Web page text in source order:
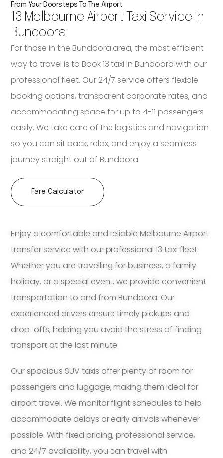
Enjoy a comfortable and reliable Melbourne Airport
transfer service with our professional 13 taxi fleet.
Whether you are travelling for business, a family
holiday, or a special event, we provide convenient
transportation to and from Bundoora. Our
experienced drivers ensure timely pickups and
drop-offs, helping you avoid the stress of finding
transport at the last minute.
Our spacious SUV taxis offer plenty of room for
passengers and luggage, making them ideal for
airport travel. We monitor flight schedules to help
accommodate delays or early arrivals whenever
possible. With fixed pricing, professional service,
and 24/7 availability, you can travel with
From Your Doorsteps To The Airport
13 Melbourne Airport Taxi Service In
Bundoora
For those in the Bundoora area, the most efficient
way to travel is to Book 13 taxi in Bundoora with our
professional fleet. Our 24/7 service offers flexible
booking options, transparent corporate rates, and
accommodating space for up to 4-11 passengers
easily. We take care of the logistics and navigation
so you can sit back, relax, and enjoy a seamless
journey straight out of Bundoora.
Fare Calculator